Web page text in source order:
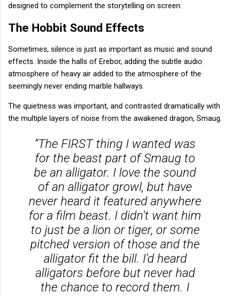
designed to complement the storytelling on screen.
The Hobbit Sound Effects
Sometimes, silence is just as important as music and sound
effects. Inside the halls of Erebor, adding the subtle audio
atmosphere of heavy air added to the atmosphere of the
seemingly never ending marble hallways.
The quietness was important, and contrasted dramatically with
the multiple layers of noise from the awakened dragon, Smaug.
“The FIRST thing I wanted was
for the beast part of Smaug to
be an alligator. I love the sound
of an alligator growl, but have
never heard it featured anywhere
for a film beast. I didn't want him
to just be a lion or tiger, or some
pitched version of those and the
alligator fit the bill. I'd heard
alligators before but never had
the chance to record them. I